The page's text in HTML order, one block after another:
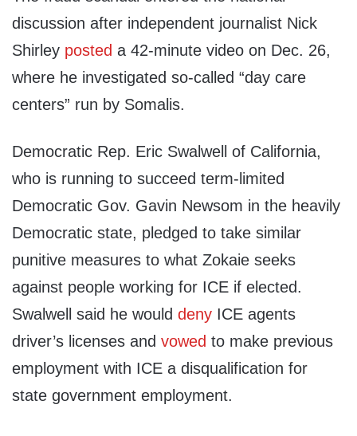
discussion after independent journalist Nick
Shirley posted a 42-minute video on Dec. 26,
where he investigated so-called “day care
centers” run by Somalis.
Democratic Rep. Eric Swalwell of California,
who is running to succeed term-limited
Democratic Gov. Gavin Newsom in the heavily
Democratic state, pledged to take similar
punitive measures to what Zokaie seeks
against people working for ICE if elected.
Swalwell said he would deny ICE agents
driver’s licenses and vowed to make previous
employment with ICE a disqualification for
state government employment.